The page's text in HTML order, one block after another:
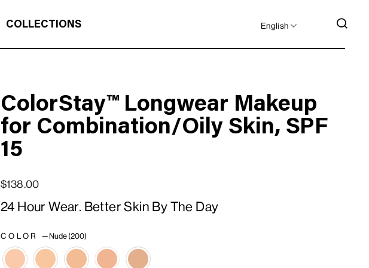
LANGUAGE
English
COLLECTIONS
ColorStay™ Longwear Makeup
for Combination/Oily Skin, SPF
15
$138.00
24 Hour Wear. Better Skin By The Day
COLOR— Nude (200)